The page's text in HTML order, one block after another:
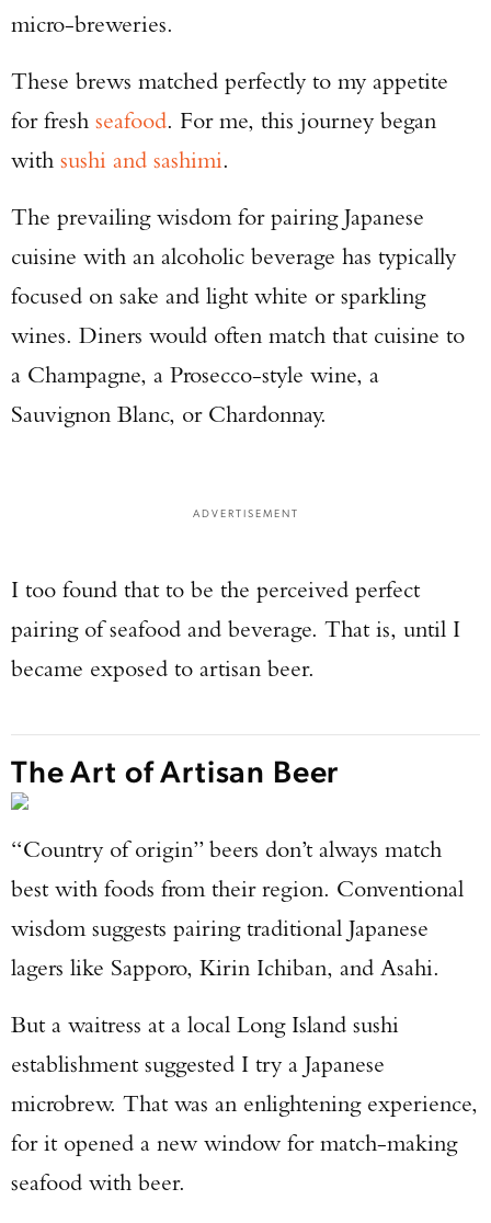
micro-breweries.
These brews matched perfectly to my appetite
for fresh seafood. For me, this journey began
with sushi and sashimi.
The prevailing wisdom for pairing Japanese
cuisine with an alcoholic beverage has typically
focused on sake and light white or sparkling
wines. Diners would often match that cuisine to
a Champagne, a Prosecco-style wine, a
Sauvignon Blanc, or Chardonnay.
ADVERTISEMENT
I too found that to be the perceived perfect
pairing of seafood and beverage. That is, until I
became exposed to artisan beer.
The Art of Artisan Beer
“Country of origin” beers don’t always match
best with foods from their region. Conventional
wisdom suggests pairing traditional Japanese
lagers like Sapporo, Kirin Ichiban, and Asahi.
But a waitress at a local Long Island sushi
establishment suggested I try a Japanese
microbrew. That was an enlightening experience,
for it opened a new window for match-making
seafood with beer.